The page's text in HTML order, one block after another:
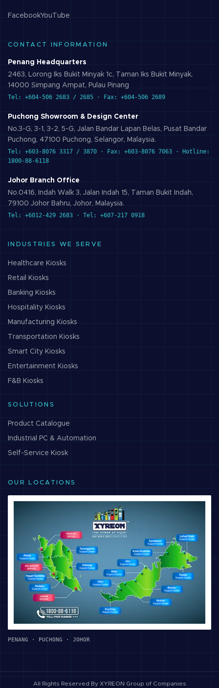
FacebookYouTube
CONTACT INFORMATION
Penang Headquarters
2463, Lorong Iks Bukit Minyak 1c, Taman Iks Bukit Minyak,
14000 Simpang Ampat, Pulau Pinang
Tel: +604-506 2683 / 2685 · Fax: +604-506 2689
Puchong Showroom & Design Center
No.3-G, 3-1, 3-2, 5-G, Jalan Bandar Lapan Belas, Pusat Bandar
Puchong, 47100 Puchong, Selangor, Malaysia.
Tel: +603-8076 3317 / 3870 · Fax: +603-8076 7063 · Hotline:
1800-88-6118
Johor Branch Office
No.0416, Indah Walk 3, Jalan Indah 15, Taman Bukit Indah,
79100 Johor Bahru, Johor, Malaysia.
Tel: +6012-429 2683 · Tel: +607-217 0918
INDUSTRIES WE SERVE
Healthcare Kiosks
Retail Kiosks
Banking Kiosks
Hospitality Kiosks
Manufacturing Kiosks
Transportation Kiosks
Smart City Kiosks
Entertainment Kiosks
F&B Kiosks
SOLUTIONS
Product Catalogue
Industrial PC & Automation
Self-Service Kiosk
OUR LOCATIONS
PENANG · PUCHONG · JOHOR
All Rights Reserved By XYREON Group of Companies